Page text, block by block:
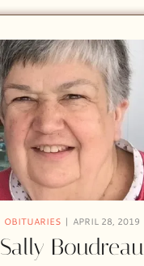
OBITUARIES APRIL 28, 2019
Sally Boudreau